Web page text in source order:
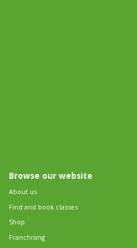
Browse our website
About us
Find and book classes
Shop
Franchising